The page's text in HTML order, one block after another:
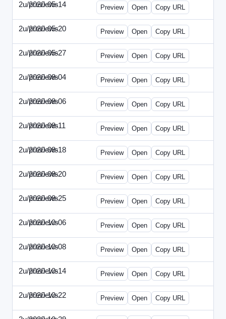
2u/previews
2020-05-14 2u-2020-0514-DWP.html
Preview Open Copy URL
2u/previews
2020-05-20 2u-2020-0520-DSN.html
Preview Open Copy URL
2u/previews
2020-05-27 2u-2020-0527-WSN.html
Preview Open Copy URL
2u/previews
2020-08-04 2u-2020-0804-CFO.html
Preview Open Copy URL
2u/previews
2020-08-06 2u-2020-0806-CEO.html
Preview Open Copy URL
2u/previews
2020-08-11 2u-2020-0811-ENT.html
Preview Open Copy URL
2u/previews
2020-08-18 2u-2020-0818-CMO.html
Preview Open Copy URL
2u/previews
2020-08-20 2u-2020-0820-EWP.html
Preview Open Copy URL
2u/previews
2020-08-25 2u-2020-0825-EMN.html
Preview Open Copy URL
2u/previews
2020-10-06 2u-2020-1006-CFO.html
Preview Open Copy URL
2u/previews
2020-10-08 2u-2020-1008-CEO.html
Preview Open Copy URL
2u/previews
2020-10-14 2u-2020-1014-ENT.html
Preview Open Copy URL
2u/previews
2020-10-22 2u-2020-1022-CMO.html
Preview Open Copy URL